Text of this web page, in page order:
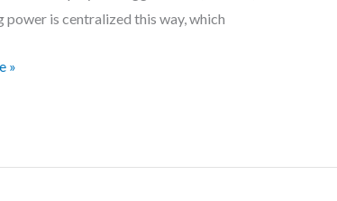
power is centralized this way, which
»